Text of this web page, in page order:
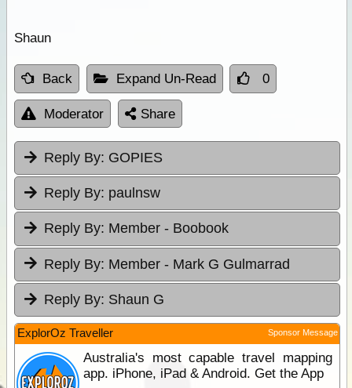
Shaun
Back Expand Un-Read 0
Moderator Share
Reply By: GOPIES
Reply By: paulnsw
Reply By: Member - Boobook
Reply By: Member - Mark G Gulmarrad
Reply By: Shaun G
ExplorOz Traveller Sponsor Message
Australia's most capable travel mapping
app. iPhone, iPad & Android. Get the App